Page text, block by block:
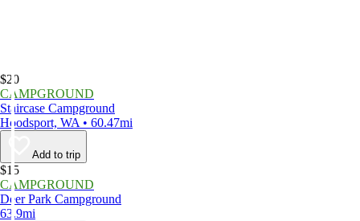
$20
CAMPGROUND
Staircase Campground
Hoodsport, WA • 60.47mi
Add to trip
$15
CAMPGROUND
Deer Park Campground
63.9mi